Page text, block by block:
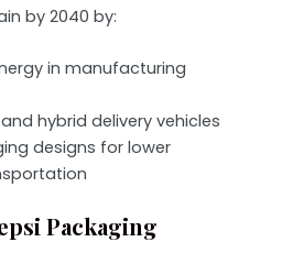
by 2040 by:
in manufacturing
hybrid delivery vehicles
designs for lower
Packaging